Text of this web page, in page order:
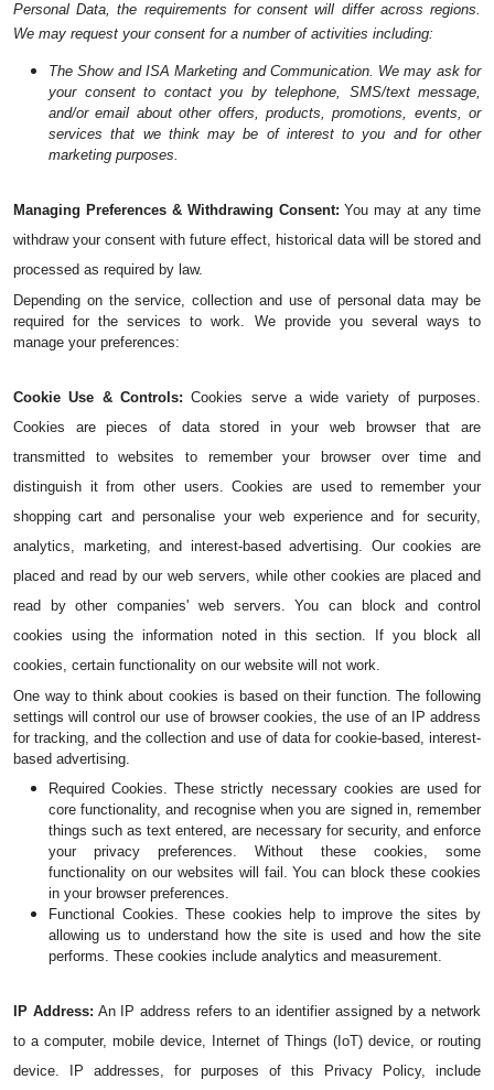
Personal Data, the requirements for consent will differ across regions.
We may request your consent for a number of activities including:
The Show and ISA Marketing and Communication. We may ask for
your consent to contact you by telephone, SMS/text message,
and/or email about other offers, products, promotions, events, or
services that we think may be of interest to you and for other
marketing purposes.
Managing Preferences & Withdrawing Consent: You may at any time
withdraw your consent with future effect, historical data will be stored and
processed as required by law.
Depending on the service, collection and use of personal data may be
required for the services to work. We provide you several ways to
manage your preferences:
Cookie Use & Controls: Cookies serve a wide variety of purposes.
Cookies are pieces of data stored in your web browser that are
transmitted to websites to remember your browser over time and
distinguish it from other users. Cookies are used to remember your
shopping cart and personalise your web experience and for security,
analytics, marketing, and interest-based advertising. Our cookies are
placed and read by our web servers, while other cookies are placed and
read by other companies' web servers. You can block and control
cookies using the information noted in this section. If you block all
cookies, certain functionality on our website will not work.
One way to think about cookies is based on their function. The following
settings will control our use of browser cookies, the use of an IP address
for tracking, and the collection and use of data for cookie-based, interest-
based advertising.
Required Cookies. These strictly necessary cookies are used for
core functionality, and recognise when you are signed in, remember
things such as text entered, are necessary for security, and enforce
your privacy preferences. Without these cookies, some
functionality on our websites will fail. You can block these cookies
in your browser preferences.
Functional Cookies. These cookies help to improve the sites by
allowing us to understand how the site is used and how the site
performs. These cookies include analytics and measurement.
IP Address: An IP address refers to an identifier assigned by a network
to a computer, mobile device, Internet of Things (IoT) device, or routing
device. IP addresses, for purposes of this Privacy Policy, include